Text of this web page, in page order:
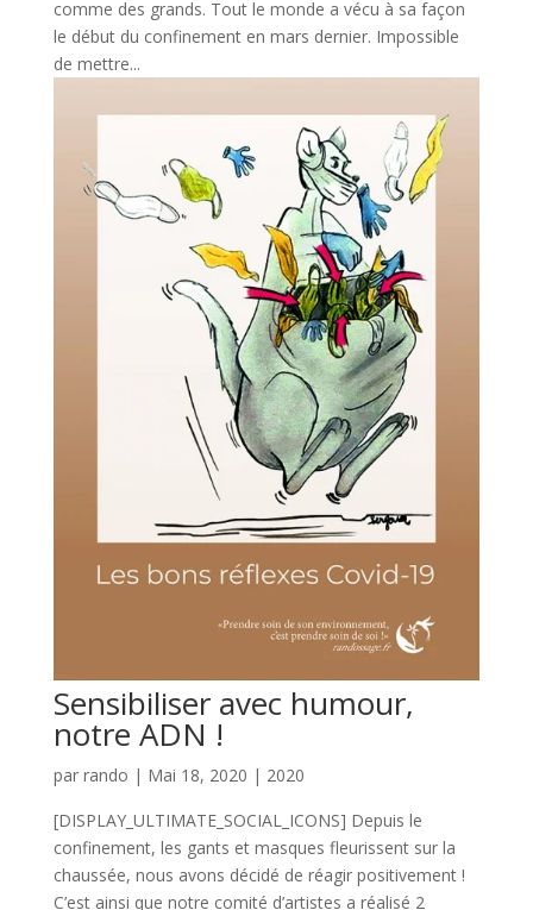
comme des grands. Tout le monde a vécu à sa façon
le début du confinement en mars dernier. Impossible
de mettre...
Sensibiliser avec humour,
notre ADN !
par rando | Mai 18, 2020 | 2020
[DISPLAY_ULTIMATE_SOCIAL_ICONS] Depuis le
confinement, les gants et masques fleurissent sur la
chaussée, nous avons décidé de réagir positivement !
C’est ainsi que notre comité d’artistes a réalisé 2